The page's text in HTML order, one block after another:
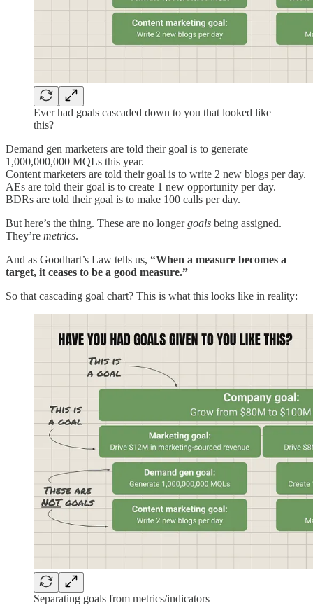
Ever had goals cascaded down to you that looked like
this?
Demand gen marketers are told their goal is to generate
1,000,000,000 MQLs this year.
Content marketers are told their goal is to write 2 new blogs per day.
AEs are told their goal is to create 1 new opportunity per day.
BDRs are told their goal is to make 100 calls per day.
But here’s the thing. These are no longergoals being assigned.
They’re metrics.
And as Goodhart’s Law tells us, “When a measure becomes a
target, it ceases to be a good measure.”
So that cascading goal chart? This is what this looks like in reality:
Separating goals from metrics/indicators